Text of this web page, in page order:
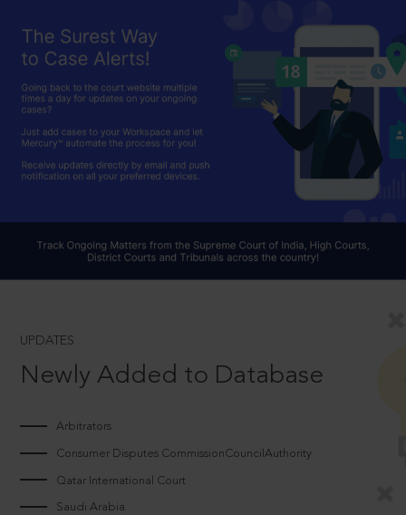
UPDATES
Newly Added to Database
Arbitrators
Consumer Disputes CommissionCouncilAuthority
Qatar International Court
Saudi Arabia